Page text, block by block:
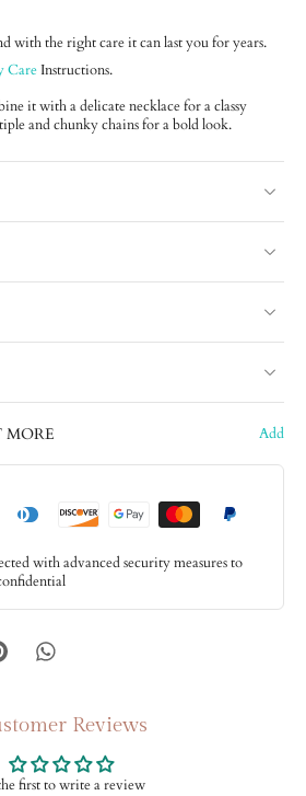
with the right care it can last you for years.
CareInstructions.
it with a delicate necklace for a classy
and chunky chains for a bold look.
MORE Add
with advanced security measures to
Reviews
first to write a review